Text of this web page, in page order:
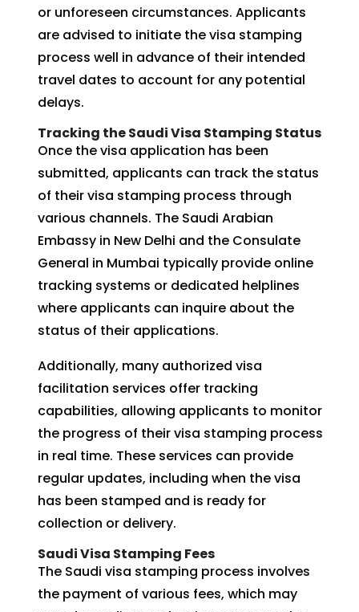
or unforeseen circumstances. Applicants
are advised to initiate the visa stamping
process well in advance of their intended
travel dates to account for any potential
delays.
Tracking the Saudi Visa Stamping Status
Once the visa application has been
submitted, applicants can track the status
of their visa stamping process through
various channels. The Saudi Arabian
Embassy in New Delhi and the Consulate
General in Mumbai typically provide online
tracking systems or dedicated helplines
where applicants can inquire about the
status of their applications.
Additionally, many authorized visa
facilitation services offer tracking
capabilities, allowing applicants to monitor
the progress of their visa stamping process
in real time. These services can provide
regular updates, including when the visa
has been stamped and is ready for
collection or delivery.
Saudi Visa Stamping Fees
The Saudi visa stamping process involves
the payment of various fees, which may